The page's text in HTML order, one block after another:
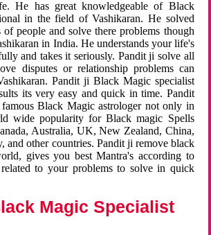
He has great knowledgeable of Black
in the field of Vashikaran. He solved
of people and solve there problems though
in India. He understands your life's
and takes it seriously. Pandit ji solve all
disputes or relationship problems can
Pandit ji Black Magic specialist
its very easy and quick in time. Pandit
Black Magic astrologer not only in
wide popularity for Black magic Spells
Australia, UK, New Zealand, China,
and other countries. Pandit ji remove black
gives you best Mantra's according to
to your problems to solve in quick
Magic Specialist